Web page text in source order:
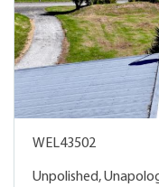
WEL43502
Unpolished,